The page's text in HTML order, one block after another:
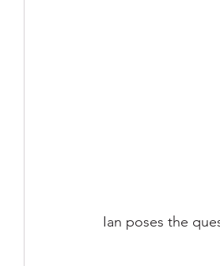
Ian poses the